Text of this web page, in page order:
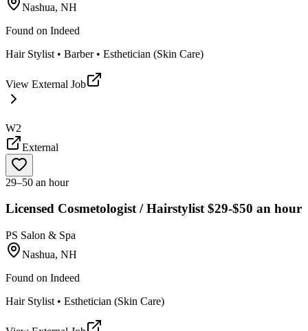
Nashua, NH
Found on Indeed
Hair Stylist • Barber • Esthetician (Skin Care)
View External Job
W2
External
29–50 an hour
Licensed Cosmetologist / Hairstylist $29-$50 an hour
PS Salon & Spa
Nashua, NH
Found on Indeed
Hair Stylist • Esthetician (Skin Care)